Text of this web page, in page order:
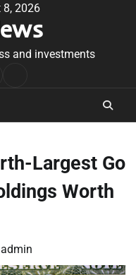
8, 2026
and investments
Largest Go
Worth
admin